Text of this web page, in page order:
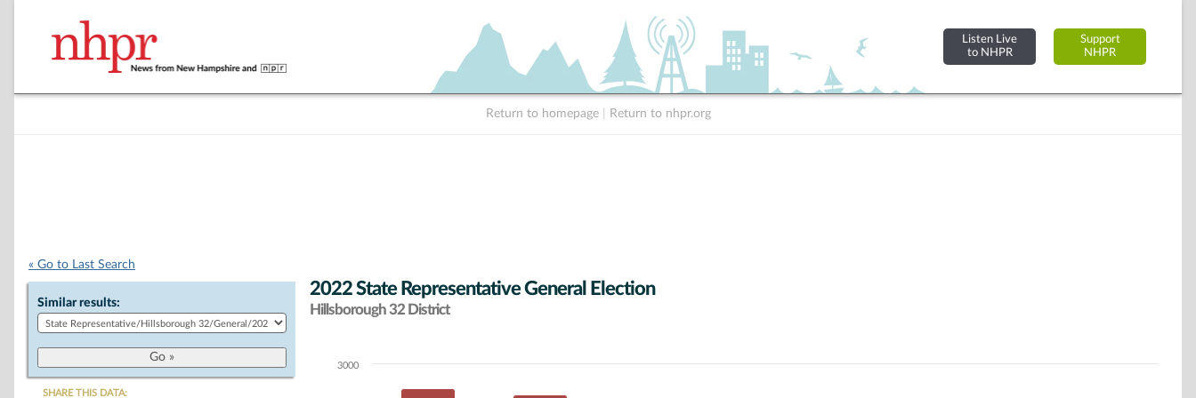
Listen Live
to NHPR
Support
NHPR
Return to homepage Return to nhpr.org
« Go to Last Search
Similar results:
SHARE THIS DATA:
2022 State Representative General Election
Hillsborough 32 District
Chart3000